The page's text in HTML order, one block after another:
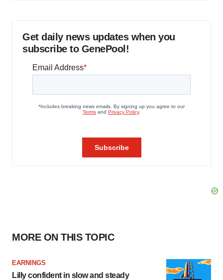
Get daily news updates when you
subscribe to GenePool!
MORE ON THIS TOPIC
EARNINGS
Lilly confident in slow and steady